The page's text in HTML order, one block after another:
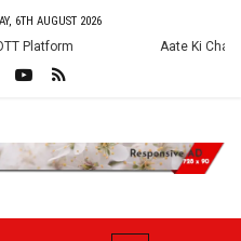
6TH AUGUST 2026
Aate Ki Chakki Web